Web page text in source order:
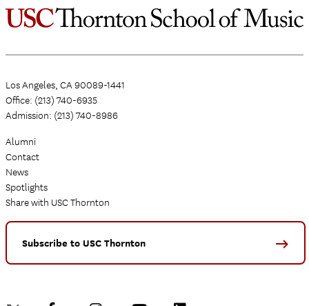
Los Angeles, CA 90089-1441
Office: (213) 740-6935
Admission: (213) 740-8986
Alumni
Contact
News
Spotlights
Share with USC Thornton
Subscribe to USC Thornton